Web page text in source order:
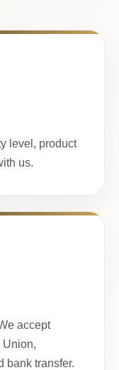
level, product
us.
accept
Union,
bank transfer.